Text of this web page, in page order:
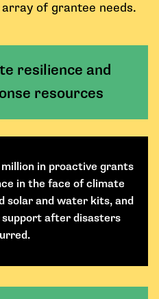
of grantee needs.
resilience and
resources
in proactive grants
in the face of climate
solar and water kits, and
support after disasters